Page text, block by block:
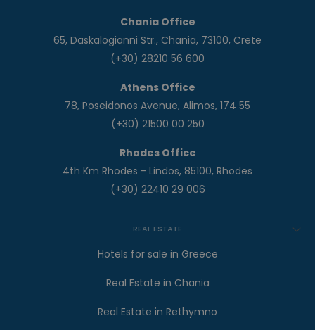
Chania Office
65, Daskalogianni Str., Chania, 73100, Crete
(+30) 28210 56 600
Athens Office
78, Poseidonos Avenue, Alimos, 174 55
(+30) 21500 00 250
Rhodes Office
4th Km Rhodes - Lindos, 85100, Rhodes
(+30) 22410 29 006
REAL ESTATE
Hotels for sale in Greece
Real Estate in Chania
Real Estate in Rethymno